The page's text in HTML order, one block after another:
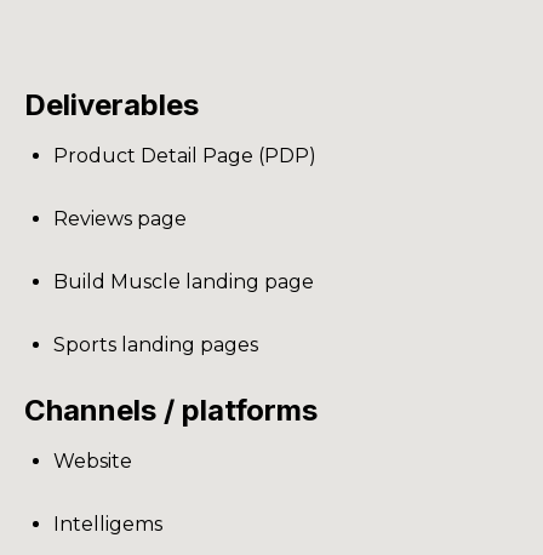
Deliverables
Product Detail Page (PDP)
Reviews page
Build Muscle landing page
Sports landing pages
Channels / platforms
Website
Intelligems